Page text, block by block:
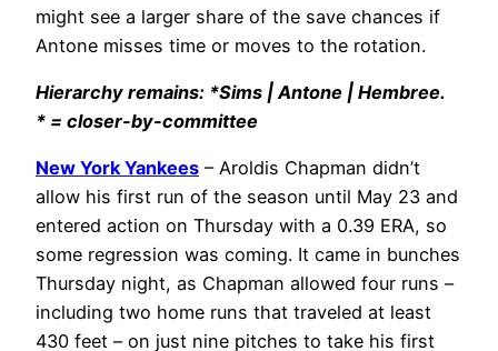
might see a larger share of the save chances if
Antone misses time or moves to the rotation.
Hierarchy remains: *Sims | Antone | Hembree.
* = closer-by-committee
New York Yankees – Aroldis Chapman didn’t
allow his first run of the season until May 23 and
entered action on Thursday with a 0.39 ERA, so
some regression was coming. It came in bunches
Thursday night, as Chapman allowed four runs –
including two home runs that traveled at least
430 feet – on just nine pitches to take his first